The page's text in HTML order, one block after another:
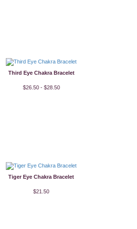
Third Eye Chakra Bracelet
$26.50 - $28.50
Tiger Eye Chakra Bracelet
$21.50